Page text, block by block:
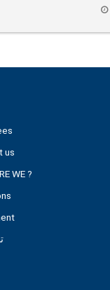
us
WE ?